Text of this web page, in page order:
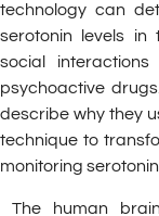
technology can
serotonin levels in
social
psychoactive
describe why they
technique to
monitoring
The human